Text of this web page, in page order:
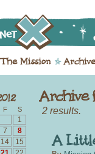
F S
1
7
8
14
15
2 results.